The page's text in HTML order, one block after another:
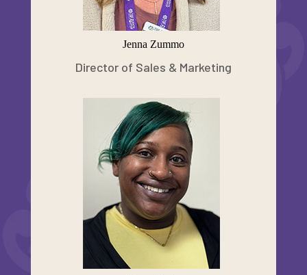
Jenna Zummo
Director of Sales & Marketing